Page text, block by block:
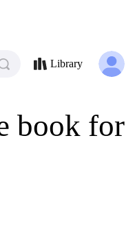
book for
Library